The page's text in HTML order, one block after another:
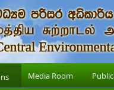
Media Room